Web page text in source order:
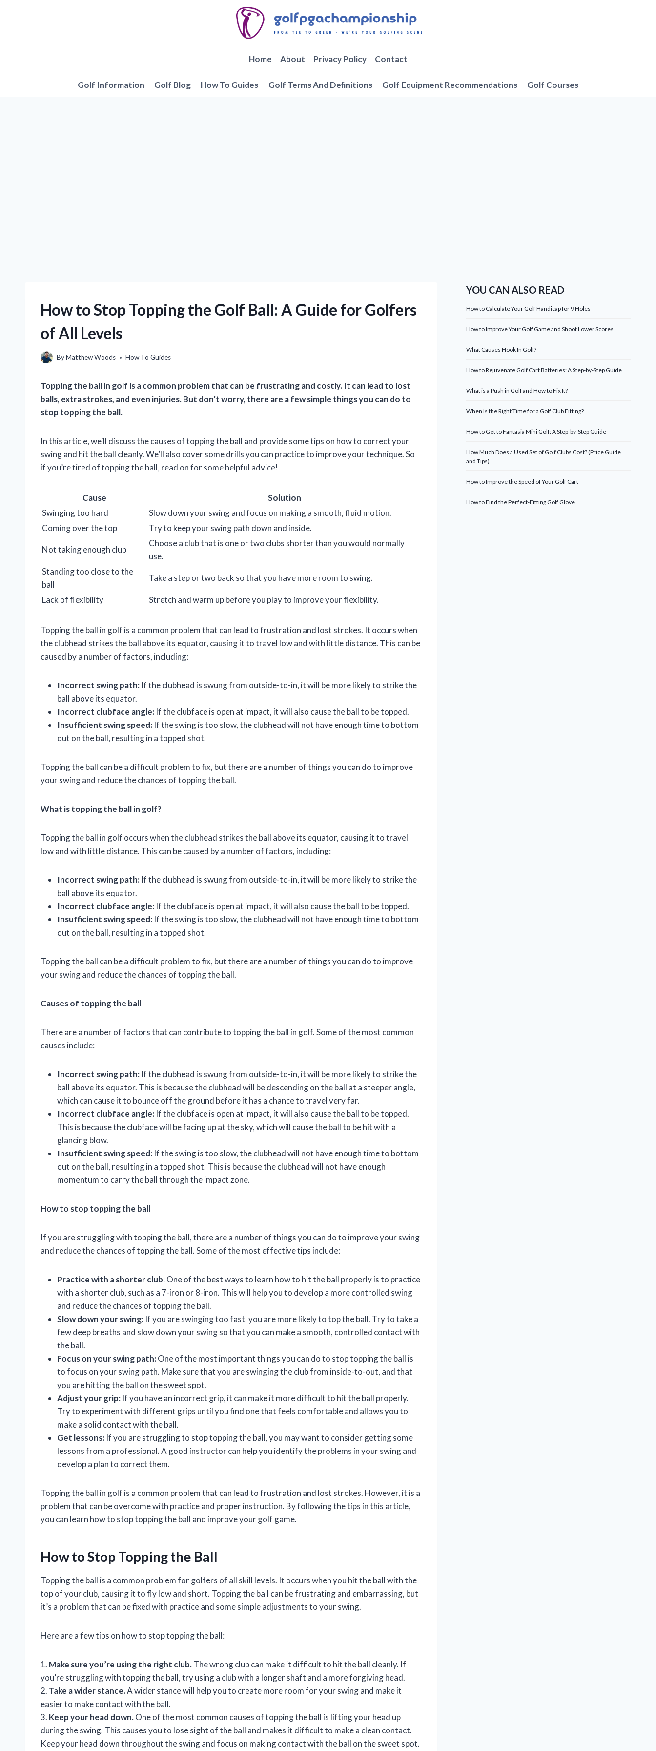
Home About Privacy Policy Contact
Golf Information Golf Blog How To Guides Golf Terms And Definitions Golf Equipment Recommendations Golf Courses
How to Stop Topping the Golf Ball: A Guide for Golfers
of All Levels
ByMatthew Woods How To Guides
Topping the ball in golf is a common problem that can be frustrating and costly. It can lead to lost
balls, extra strokes, and even injuries. But don’t worry, there are a few simple things you can do to
stop topping the ball.
In this article, we’ll discuss the causes of topping the ball and provide some tips on how to correct your
swing and hit the ball cleanly. We’ll also cover some drills you can practice to improve your technique. So
if you’re tired of topping the ball, read on for some helpful advice!
Cause
Solution
Swinging too hard
Slow down your swing and focus on making a smooth, fluid motion.
Coming over the top
Try to keep your swing path down and inside.
Not taking enough club
Choose a club that is one or two clubs shorter than you would normally
use.
Standing too close to the
ball
Take a step or two back so that you have more room to swing.
Lack of flexibility Stretch and warm up before you play to improve your flexibility.
Topping the ball in golf is a common problem that can lead to frustration and lost strokes. It occurs when
the clubhead strikes the ball above its equator, causing it to travel low and with little distance. This can be
caused by a number of factors, including:
Incorrect swing path: If the clubhead is swung from outside-to-in, it will be more likely to strike the
ball above its equator.
Incorrect clubface angle: If the clubface is open at impact, it will also cause the ball to be topped.
Insufficient swing speed: If the swing is too slow, the clubhead will not have enough time to bottom
out on the ball, resulting in a topped shot.
Topping the ball can be a difficult problem to fix, but there are a number of things you can do to improve
your swing and reduce the chances of topping the ball.
What is topping the ball in golf?
Topping the ball in golf occurs when the clubhead strikes the ball above its equator, causing it to travel
low and with little distance. This can be caused by a number of factors, including:
Incorrect swing path: If the clubhead is swung from outside-to-in, it will be more likely to strike the
ball above its equator.
Incorrect clubface angle: If the clubface is open at impact, it will also cause the ball to be topped.
Insufficient swing speed: If the swing is too slow, the clubhead will not have enough time to bottom
out on the ball, resulting in a topped shot.
Topping the ball can be a difficult problem to fix, but there are a number of things you can do to improve
your swing and reduce the chances of topping the ball.
Causes of topping the ball
There are a number of factors that can contribute to topping the ball in golf. Some of the most common
causes include:
Incorrect swing path: If the clubhead is swung from outside-to-in, it will be more likely to strike the
ball above its equator. This is because the clubhead will be descending on the ball at a steeper angle,
which can cause it to bounce off the ground before it has a chance to travel very far.
Incorrect clubface angle: If the clubface is open at impact, it will also cause the ball to be topped.
This is because the clubface will be facing up at the sky, which will cause the ball to be hit with a
glancing blow.
Insufficient swing speed: If the swing is too slow, the clubhead will not have enough time to bottom
out on the ball, resulting in a topped shot. This is because the clubhead will not have enough
momentum to carry the ball through the impact zone.
How to stop topping the ball
If you are struggling with topping the ball, there are a number of things you can do to improve your swing
and reduce the chances of topping the ball. Some of the most effective tips include:
Practice with a shorter club:One of the best ways to learn how to hit the ball properly is to practice
with a shorter club, such as a 7-iron or 8-iron. This will help you to develop a more controlled swing
and reduce the chances of topping the ball.
Slow down your swing: If you are swinging too fast, you are more likely to top the ball. Try to take a
few deep breaths and slow down your swing so that you can make a smooth, controlled contact with
the ball.
Focus on your swing path:One of the most important things you can do to stop topping the ball is
to focus on your swing path. Make sure that you are swinging the club from inside-to-out, and that
you are hitting the ball on the sweet spot.
Adjust your grip: If you have an incorrect grip, it can make it more difficult to hit the ball properly.
Try to experiment with different grips until you find one that feels comfortable and allows you to
make a solid contact with the ball.
Get lessons: If you are struggling to stop topping the ball, you may want to consider getting some
lessons from a professional. A good instructor can help you identify the problems in your swing and
develop a plan to correct them.
Topping the ball in golf is a common problem that can lead to frustration and lost strokes. However, it is a
problem that can be overcome with practice and proper instruction. By following the tips in this article,
you can learn how to stop topping the ball and improve your golf game.
How to Stop Topping the Ball
Topping the ball is a common problem for golfers of all skill levels. It occurs when you hit the ball with the
top of your club, causing it to fly low and short. Topping the ball can be frustrating and embarrassing, but
it’s a problem that can be fixed with practice and some simple adjustments to your swing.
Here are a few tips on how to stop topping the ball:
1. Make sure you’re using the right club.The wrong club can make it difficult to hit the ball cleanly. If
you’re struggling with topping the ball, try using a club with a longer shaft and a more forgiving head.
2. Take a wider stance.A wider stance will help you to create more room for your swing and make it
easier to make contact with the ball.
3. Keep your head down.One of the most common causes of topping the ball is lifting your head up
during the swing. This causes you to lose sight of the ball and makes it difficult to make a clean contact.
Keep your head down throughout the swing and focus on making contact with the ball on the sweet spot.
YOU CAN ALSO READ
How to Calculate Your Golf Handicap for 9 Holes
How to Improve Your Golf Game and Shoot Lower Scores
What Causes Hook In Golf?
How to Rejuvenate Golf Cart Batteries: A Step-by-Step Guide
What is a Push in Golf and How to Fix It?
When Is the Right Time for a Golf Club Fitting?
How to Get to Fantasia Mini Golf: A Step-by-Step Guide
How Much Does a Used Set of Golf Clubs Cost? (Price Guide
and Tips)
How to Improve the Speed of Your Golf Cart
How to Find the Perfect-Fitting Golf Glove